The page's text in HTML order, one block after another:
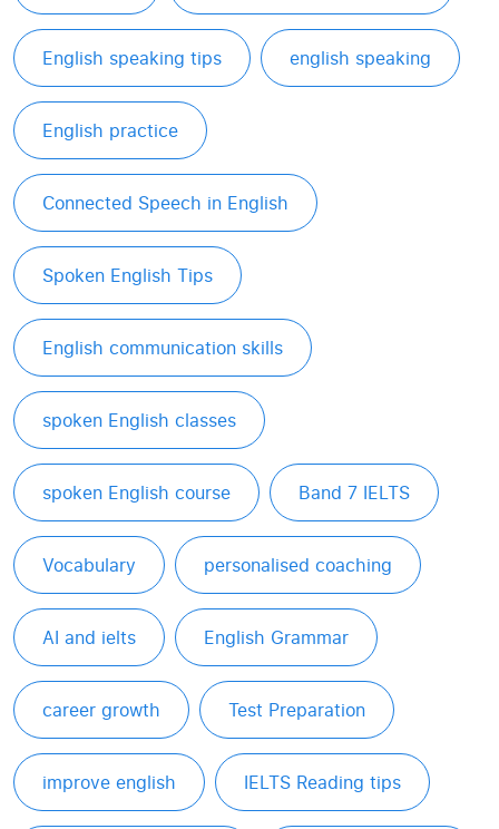
English speaking tips english speaking
English practice
Connected Speech in English
Spoken English Tips
English communication skills
spoken English classes
spoken English course Band 7 IELTS
Vocabulary personalised coaching
AI and ielts English Grammar
career growth Test Preparation
improve english IELTS Reading tips